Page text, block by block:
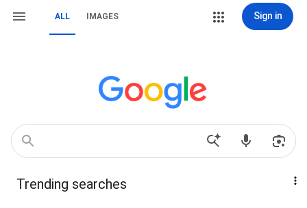
ALL IMAGES Sign in
Trending searches